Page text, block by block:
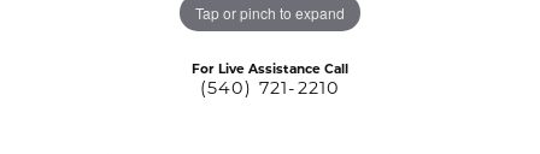
Tap or pinch to expand
For Live Assistance Call
(540) 721-2210